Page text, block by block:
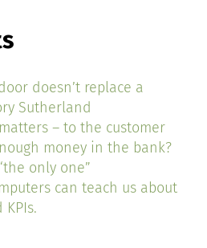
doesn’t replace a
Sutherland
– to the customer
money in the bank?
only one”
can teach us about